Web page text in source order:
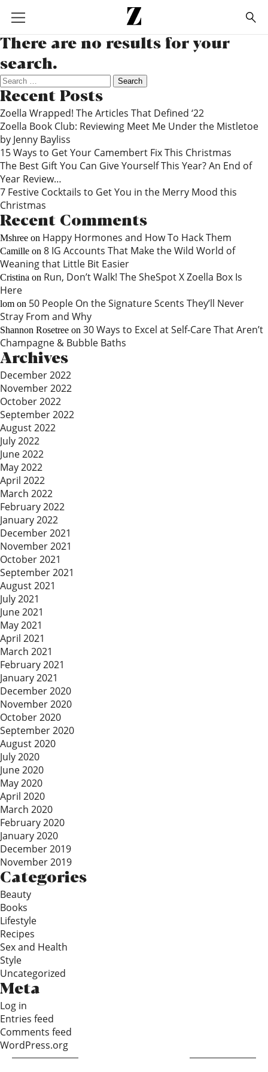
Go
to
homepage
There are no results for your
search.
Search
for:
Recent Posts
Zoella Wrapped! The Articles That Defined ‘22
Zoella Book Club: Reviewing Meet Me Under the Mistletoe
by Jenny Bayliss
15 Ways to Get Your Camembert Fix This Christmas
The Best Gift You Can Give Yourself This Year? An End of
Year Review…
7 Festive Cocktails to Get You in the Merry Mood this
Christmas
Recent Comments
Mshree on Happy Hormones and How To Hack Them
Camille on 8 IG Accounts That Make the Wild World of
Weaning that Little Bit Easier
Cristina on Run, Don’t Walk! The SheSpot X Zoella Box Is
Here
lom on 50 People On the Signature Scents They’ll Never
Stray From and Why
Shannon Rosetree on 30 Ways to Excel at Self-Care That Aren’t
Champagne & Bubble Baths
Archives
December 2022
November 2022
October 2022
September 2022
August 2022
July 2022
June 2022
May 2022
April 2022
March 2022
February 2022
January 2022
December 2021
November 2021
October 2021
September 2021
August 2021
July 2021
June 2021
May 2021
April 2021
March 2021
February 2021
January 2021
December 2020
November 2020
October 2020
September 2020
August 2020
July 2020
June 2020
May 2020
April 2020
March 2020
February 2020
January 2020
December 2019
November 2019
Categories
Beauty
Books
Lifestyle
Recipes
Sex and Health
Style
Uncategorized
Meta
Log in
Entries feed
Comments feed
WordPress.org